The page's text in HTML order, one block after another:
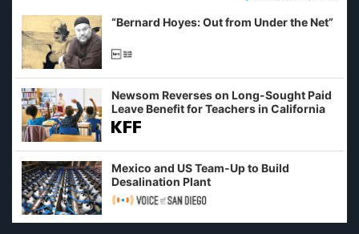
“Bernard Hoyes: Out from Under the Net”
Newsom Reverses on Long-Sought Paid
Leave Benefit for Teachers in California
Mexico and US Team-Up to Build
Desalination Plant